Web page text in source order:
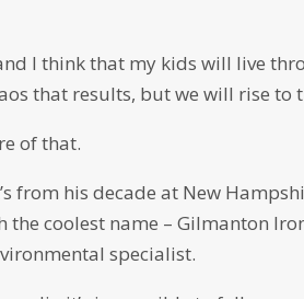
I think that my kids will live
that results, but we will rise to
of that.
from his decade at New
coolest name – Gilmanton
specialist.